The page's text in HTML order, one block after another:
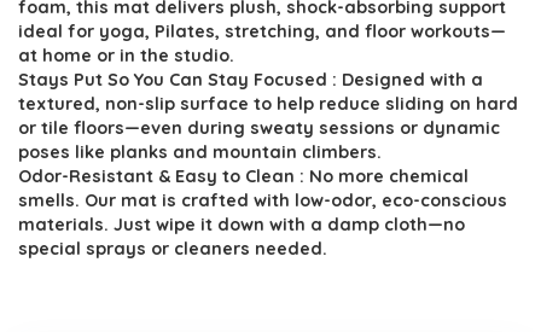
$34.77.$19.98.
foam, this mat delivers plush, shock-absorbing support
ideal for yoga, Pilates, stretching, and floor workouts—
at home or in the studio.
Stays Put So You Can Stay Focused : Designed with a
textured, non-slip surface to help reduce sliding on hard
or tile floors—even during sweaty sessions or dynamic
poses like planks and mountain climbers.
Odor-Resistant & Easy to Clean : No more chemical
smells. Our mat is crafted with low-odor, eco-conscious
materials. Just wipe it down with a damp cloth—no
special sprays or cleaners needed.